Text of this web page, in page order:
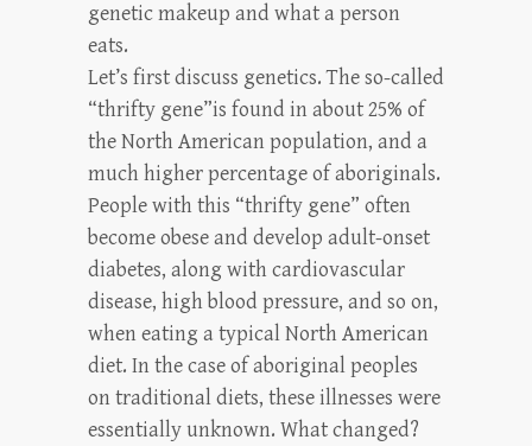
genetic makeup and what a person
eats.
Let’s first discuss genetics. The so-called
“thrifty gene”is found in about 25% of
the North American population, and a
much higher percentage of aboriginals.
People with this “thrifty gene” often
become obese and develop adult-onset
diabetes, along with cardiovascular
disease, high blood pressure, and so on,
when eating a typical North American
diet. In the case of aboriginal peoples
on traditional diets, these illnesses were
essentially unknown. What changed?